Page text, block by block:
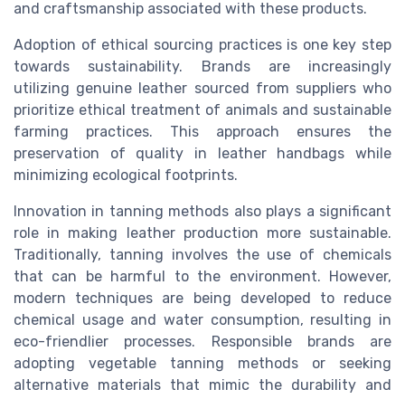
and craftsmanship associated with these products.
Adoption of ethical sourcing practices is one key step
towards sustainability. Brands are increasingly
utilizing genuine leather sourced from suppliers who
prioritize ethical treatment of animals and sustainable
farming practices. This approach ensures the
preservation of quality in leather handbags while
minimizing ecological footprints.
Innovation in tanning methods also plays a significant
role in making leather production more sustainable.
Traditionally, tanning involves the use of chemicals
that can be harmful to the environment. However,
modern techniques are being developed to reduce
chemical usage and water consumption, resulting in
eco-friendlier processes. Responsible brands are
adopting vegetable tanning methods or seeking
alternative materials that mimic the durability and